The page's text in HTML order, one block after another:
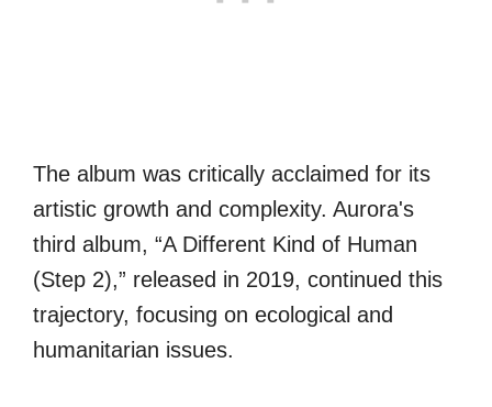
The album was critically acclaimed for its
artistic growth and complexity. Aurora's
third album, “A Different Kind of Human
(Step 2),” released in 2019, continued this
trajectory, focusing on ecological and
humanitarian issues.